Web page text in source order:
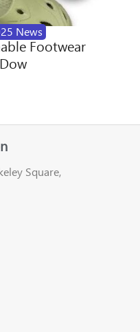
News
Footwear
Square,